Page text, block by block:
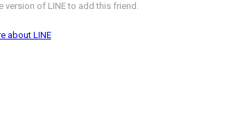
version of LINE to add this friend.
about LINE